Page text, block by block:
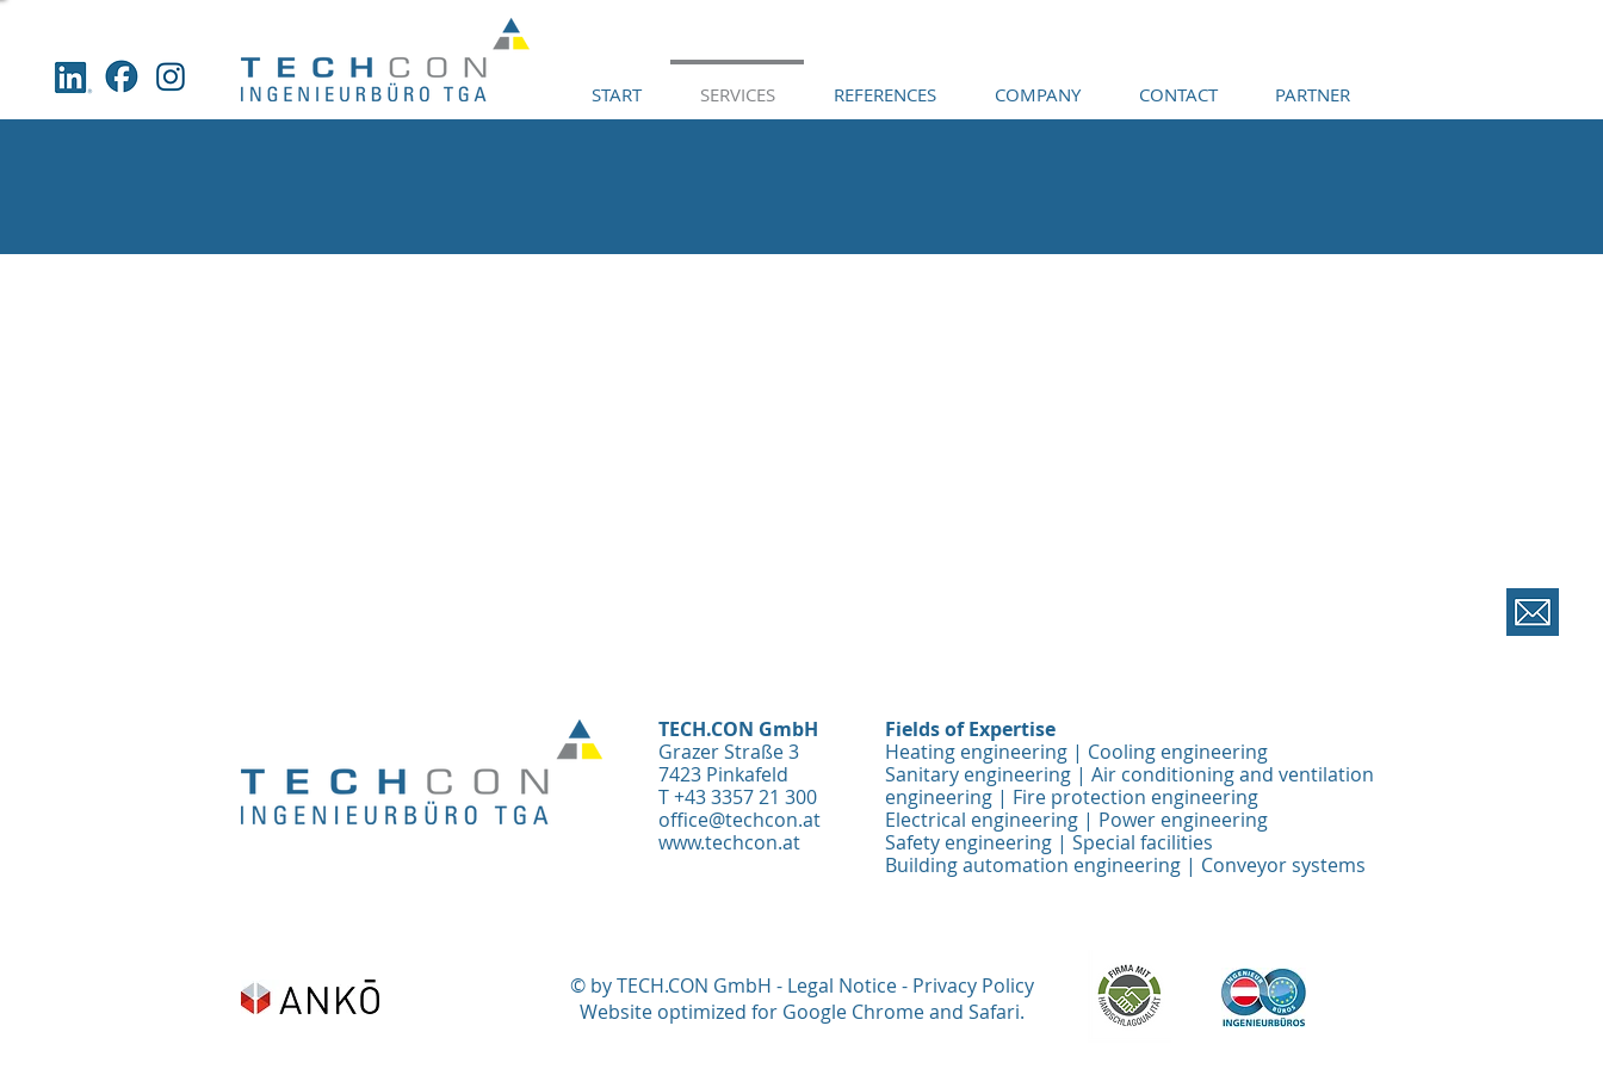
START SERVICES REFERENCES COMPANY CONTACT PARTNER
TECH.CON GmbH
Grazer Straße 3
7423 Pinkafeld
T +43 3357 21 300
office@techcon.at
www.techcon.at
Fields of Expertise
Heating engineering | Cooling engineering
Sanitary engineering | Air conditioning and ventilation
engineering | Fire protection engineering
Electrical engineering | Power engineering
Safety engineering | Special facilities
Building automation engineering | Conveyor systems
© by TECH.CON GmbH - Legal Notice- Privacy Policy
Website optimized for Google Chrome and Safari.